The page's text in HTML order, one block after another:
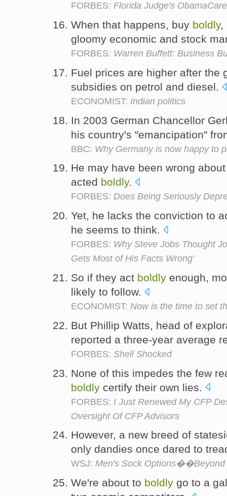
FORBES: Florida Judge's
When that happens, buy boldly,
gloomy economic and stock
FORBES: Warren Buffett: Business
Fuel prices are higher after the
subsidies on petrol and diesel.
ECONOMIST: Indian politics
In 2003 German Chancellor
his country's "emancipation"
BBC: Why Germany is now happy to
He may have been wrong
acted boldly.
FORBES: Does Being Seriously
Yet, he lacks the conviction to
he seems to think.
FORBES: Why Steve Jobs Thought
Gets Most of His Facts Wrong'
So if they act boldly enough,
likely to follow.
ECONOMIST: Now is the time to set
But Phillip Watts, head of
reported a three-year average
FORBES: Shell Shocked
None of this impedes the few
boldly certify their own lies.
FORBES: I Just Renewed My CFP
Oversight Of CFP Advisors
However, a new breed of
only dandies once dared to
WSJ: Men's Sock Options��Beyond
We're about to boldly go to a